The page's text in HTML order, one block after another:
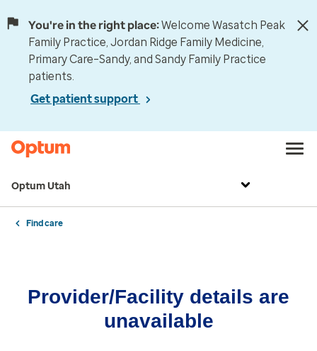
You're in the right place:Welcome Wasatch Peak
Family Practice, Jordan Ridge Family Medicine,
Primary Care–Sandy, and Sandy Family Practice
patients.
Get patient support
Optum Utah
Find care
Provider/Facility details are
unavailable